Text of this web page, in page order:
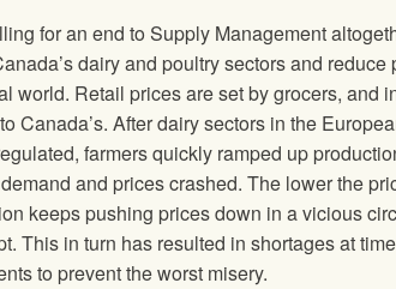
for an end to Supply Management
dairy and poultry sectors and
world. Retail prices are set by grocers, and
Canada’s. After dairy sectors in the
farmers quickly ramped up
and prices crashed. The lower the
keeps pushing prices down in a vicious
This in turn has resulted in shortages at
to prevent the worst misery.